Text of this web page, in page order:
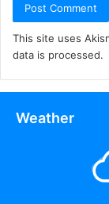
This site uses
data is processed.
Weather